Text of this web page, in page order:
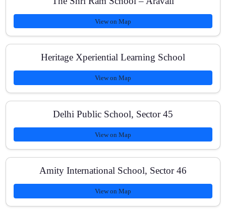
Is NCERT fully covered for NEET?
Do you offer doubt-clearing sessions?
Are there online classes or recordings?
What are the fee options?
View on Map
Heritage Xperiential Learning School
View on Map
Delhi Public School, Sector 45
View on Map
Amity International School, Sector 46
View on Map